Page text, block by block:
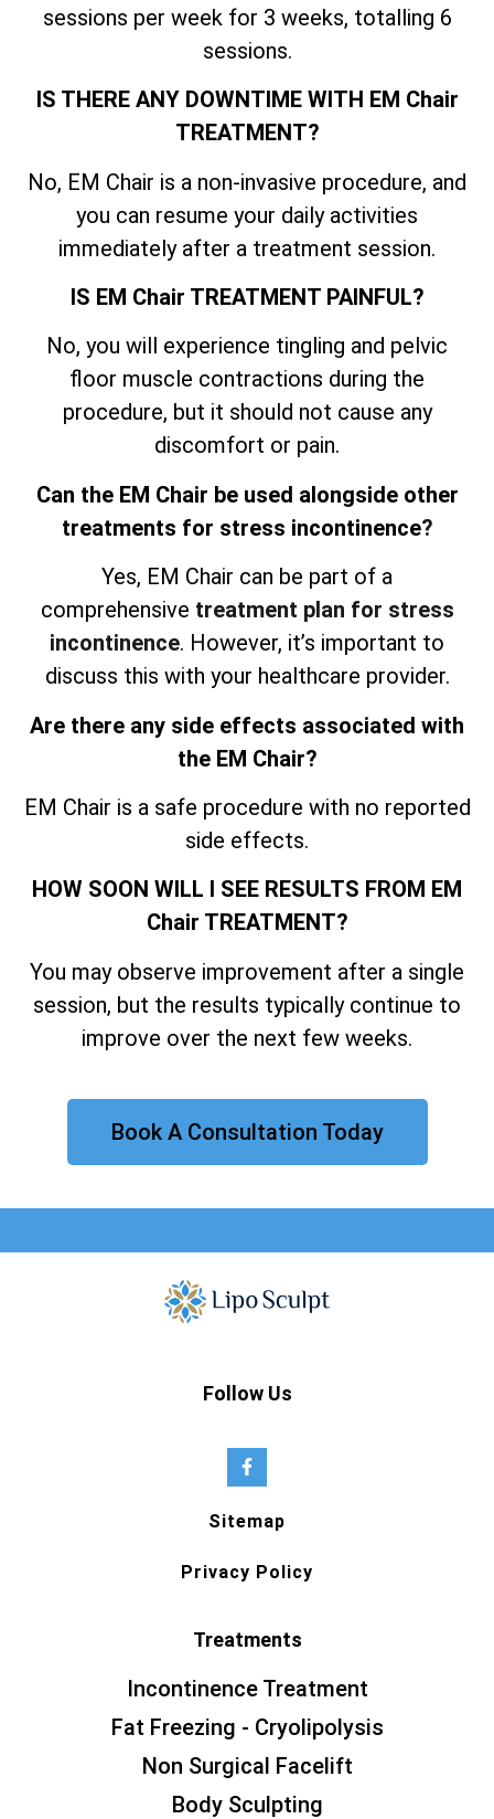
sessions per week for 3 weeks, totalling 6
sessions.
IS THERE ANY DOWNTIME WITH EM Chair
TREATMENT?
No, EM Chair is a non-invasive procedure, and
you can resume your daily activities
immediately after a treatment session.
IS EM Chair TREATMENT PAINFUL?
No, you will experience tingling and pelvic
floor muscle contractions during the
procedure, but it should not cause any
discomfort or pain.
Can the EM Chair be used alongside other
treatments for stress incontinence?
Yes, EM Chair can be part of a
comprehensive treatment plan for stress
incontinence. However, it’s important to
discuss this with your healthcare provider.
Are there any side effects associated with
the EM Chair?
EM Chair is a safe procedure with no reported
side effects.
HOW SOON WILL I SEE RESULTS FROM EM
Chair TREATMENT?
You may observe improvement after a single
session, but the results typically continue to
improve over the next few weeks.
Book A Consultation Today
Follow Us
Sitemap
Privacy Policy
Treatments
Incontinence Treatment
Fat Freezing - Cryolipolysis
Non Surgical Facelift
Body Sculpting